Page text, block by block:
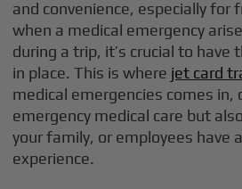
and convenience, especially for
when a medical emergency
during a trip, it’s crucial to have
in place. This is where jet card
medical emergencies comes in,
emergency medical care but
your family, or employees have
experience.